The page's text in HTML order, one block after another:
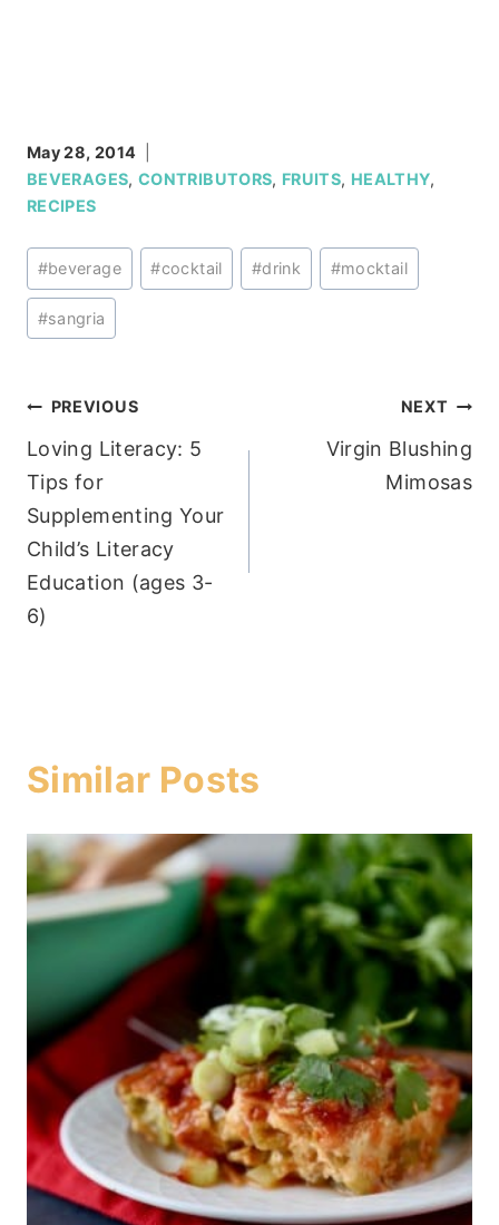
May 28, 2014
BEVERAGES, CONTRIBUTORS, FRUITS, HEALTHY,
RECIPES
Post
Tags:
#beverage #cocktail #drink #mocktail
#sangria
Post
navigation
PREVIOUS
Loving Literacy: 5
Tips for
Supplementing Your
Child’s Literacy
Education (ages 3-
6)
NEXT
Virgin Blushing
Mimosas
Similar Posts